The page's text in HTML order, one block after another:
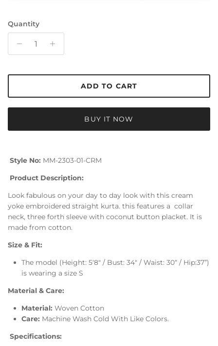
Quantity
ADD TO CART
BUY IT NOW
Style No: MM-2303-01-CRM
Product Description:
Look fabulous on your day to day look with this cream
yoke embroidered straight kurta. this features a collar
neck, three forth sleeve with coconut button placket. It is
made from cotton.
Size & Fit:
The model (Height: 5‘8" / Bust: 34" / Waist: 30“ / Hip:37”)
is wearing a size S
Material & Care:
Material: Woven Cotton
Care: Machine Wash Cold With Like Colors.
Specifications: